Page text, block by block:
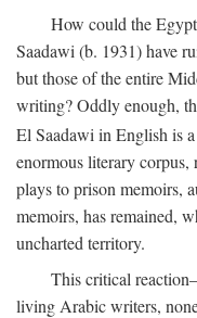
How could the
Saadawi (b. 1931) have
but those of the entire
writing? Oddly enough,
El Saadawi in English is
enormous literary corpus,
plays to prison memoirs,
memoirs, has remained,
uncharted territory.
This critical
living Arabic writers,